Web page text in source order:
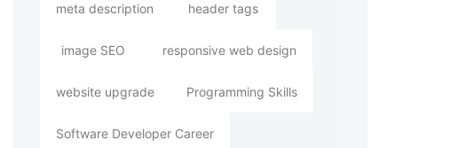
meta description header tags
image SEO responsive web design
website upgrade Programming Skills
Software Developer Career